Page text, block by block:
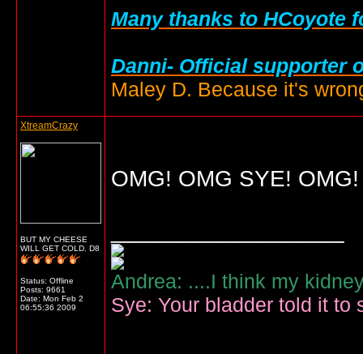
Many thanks to HCoyote
Danni- Official supporter
Maley D. Because it's
XtreamCrazy
BUT MY CHEESE
WILL GET COLD. D8
Status: Offline
Posts: 9661
Date: Mon Feb 2
06:55:36 2009
OMG! OMG SYE!
Andrea: ....I think my
Sye: Your bladder told it to